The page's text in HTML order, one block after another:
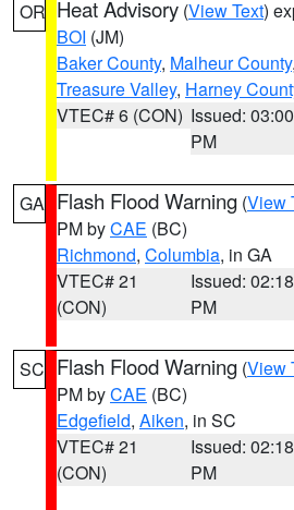
OR Heat Advisory (View Text)
BOI (JM)
Baker County, Malheur County,
Treasure Valley, Harney
VTEC# 6 (CON) Issued: 03:00
PM
GA Flash Flood Warning (View
PM byCAE (BC)
Richmond, Columbia, in GA
VTEC# 21
(CON)
Issued: 02:18
PM
SC Flash Flood Warning (View
PM byCAE (BC)
Edgefield, Aiken, in SC
VTEC# 21
(CON)
Issued: 02:18
PM